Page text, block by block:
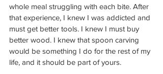
whole meal struggling with each bite. After
that experience, I knew I was addicted and
must get better tools. I knew I must buy
better wood. I knew that spoon carving
would be something I do for the rest of my
life, and it should be part of yours.